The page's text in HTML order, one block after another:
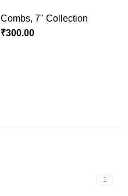
1
Combs, 7" Collection
₹300.00